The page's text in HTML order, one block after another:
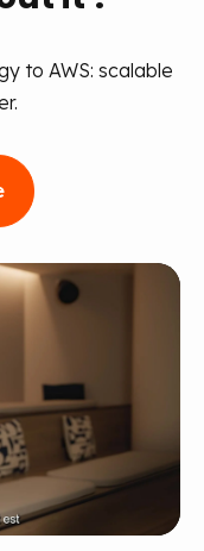
to AWS: scalable